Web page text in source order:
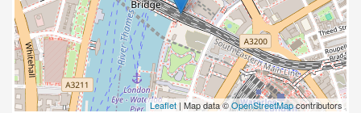
Leaflet | Map data ©OpenStreetMapcontributors